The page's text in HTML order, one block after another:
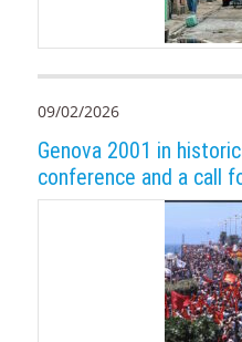
09/02/2026
Genova 2001 in
conference and a call